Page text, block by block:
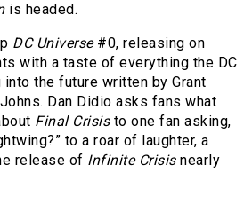
is headed.
DC Universe #0, releasing on
with a taste of everything the DC
the future written by Grant
Dan Didio asks fans what
Final Crisisto one fan asking,
to a roar of laughter, a
release of Infinite Crisisnearly